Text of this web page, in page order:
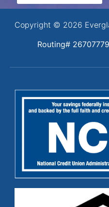
Copyright © 2026
Routing#